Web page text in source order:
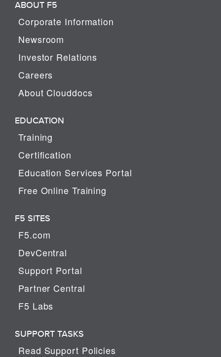
ABOUT F5
Corporate Information
Newsroom
Investor Relations
Careers
About Clouddocs
EDUCATION
Training
Certification
Education Services Portal
Free Online Training
F5 SITES
F5.com
DevCentral
Support Portal
Partner Central
F5 Labs
SUPPORT TASKS
Read Support Policies